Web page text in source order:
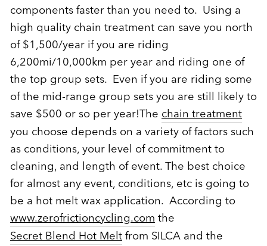
components faster than you need to. Using a
high quality chain treatment can save you north
of $1,500/year if you are riding
6,200mi/10,000km per year and riding one of
the top group sets. Even if you are riding some
of the mid-range group sets you are still likely to
save $500 or so per year!The chain treatment
you choose depends on a variety of factors such
as conditions, your level of commitment to
cleaning, and length of event. The best choice
for almost any event, conditions, etc is going to
be a hot melt wax application. According to
www.zerofrictioncycling.com the
Secret Blend Hot Melt from SILCA and the